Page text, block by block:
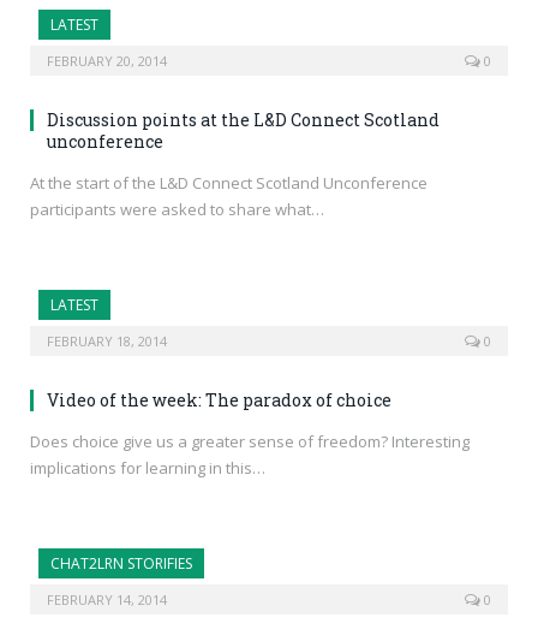
LATEST
FEBRUARY 20, 2014 0
Discussion points at the L&D Connect Scotland
unconference
At the start of the L&D Connect Scotland Unconference
participants were asked to share what…
LATEST
FEBRUARY 18, 2014 0
Video of the week: The paradox of choice
Does choice give us a greater sense of freedom? Interesting
implications for learning in this…
CHAT2LRN STORIFIES
FEBRUARY 14, 2014 0